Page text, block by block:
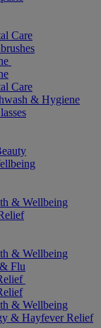
Care
Care
& Hygiene
& Wellbeing
& Wellbeing
Flu
& Wellbeing
& Hayfever Relief